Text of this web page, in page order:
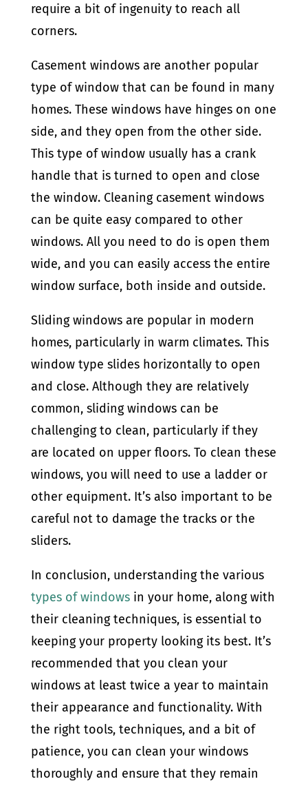
require a bit of ingenuity to reach all
corners.
Casement windows are another popular
type of window that can be found in many
homes. These windows have hinges on one
side, and they open from the other side.
This type of window usually has a crank
handle that is turned to open and close
the window. Cleaning casement windows
can be quite easy compared to other
windows. All you need to do is open them
wide, and you can easily access the entire
window surface, both inside and outside.
Sliding windows are popular in modern
homes, particularly in warm climates. This
window type slides horizontally to open
and close. Although they are relatively
common, sliding windows can be
challenging to clean, particularly if they
are located on upper floors. To clean these
windows, you will need to use a ladder or
other equipment. It’s also important to be
careful not to damage the tracks or the
sliders.
In conclusion, understanding the various
types of windowsin your home, along with
their cleaning techniques, is essential to
keeping your property looking its best. It’s
recommended that you clean your
windows at least twice a year to maintain
their appearance and functionality. With
the right tools, techniques, and a bit of
patience, you can clean your windows
thoroughly and ensure that they remain